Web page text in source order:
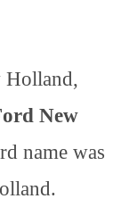
Holland,
New
name was